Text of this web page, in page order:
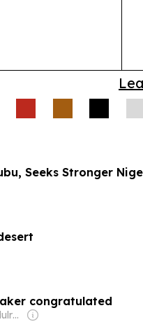
Seeks Stronger
congratulated
Owner: Anwar Abdulrahman & Ronnie Middleton